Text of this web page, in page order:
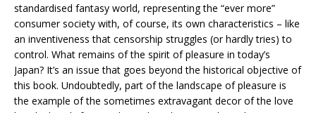
standardised fantasy world, representing the “ever more”
consumer society with, of course, its own characteristics – like
an inventiveness that censorship struggles (or hardly tries) to
control. What remains of the spirit of pleasure in today’s
Japan? It’s an issue that goes beyond the historical objective of
this book. Undoubtedly, part of the landscape of pleasure is
the example of the sometimes extravagant decor of the love